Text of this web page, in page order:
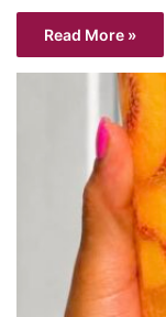
Read More »